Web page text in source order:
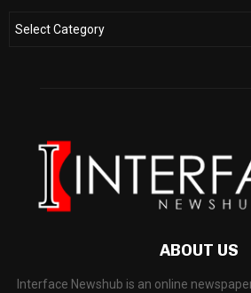
ABOUT US
Interface Newshub is an online